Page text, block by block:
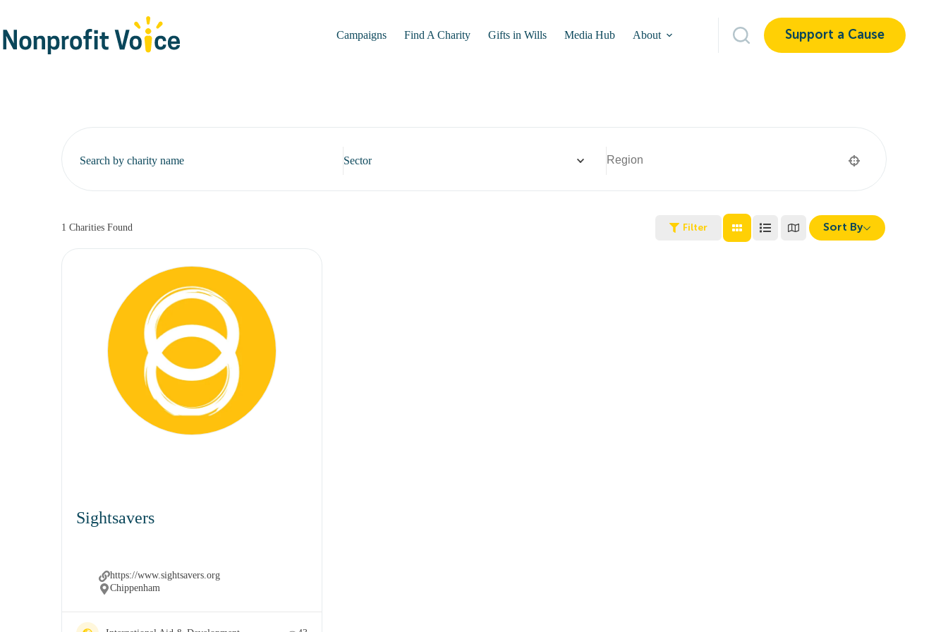
Campaigns Find A Charity Gifts in Wills Media Hub About Support a Cause
Search by charity name Sector
1 Charities Found Filter Sort By
Sightsavers
https://www.sightsavers.org
Chippenham